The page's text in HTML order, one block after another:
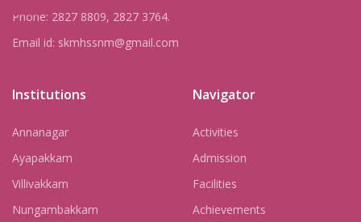
Phone: 2827 8809, 2827 3764.
Email id: skmhssnm@gmail.com
Institutions
Annanagar
Ayapakkam
Villivakkam
Nungambakkam
Navigator
Activities
Admission
Facilities
Achievements